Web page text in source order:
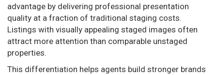
advantage by delivering professional presentation
quality at a fraction of traditional staging costs.
Listings with visually appealing staged images often
attract more attention than comparable unstaged
properties.
This differentiation helps agents build stronger brands